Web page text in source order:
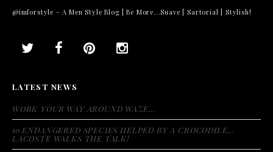
@imforstyle - A Men Style Blog | Be More...Suave | Sartorial | Stylish!
LATEST NEWS
WORK YOUR WAY AROUND WAZE…
10 ENDANGERED SPECIES HELPED BY A CROCODILE…
LACOSTE WALKS THE TALK!